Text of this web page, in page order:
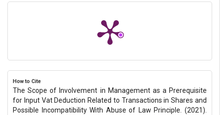
How to Cite
The Scope of Involvement in Management as a Prerequisite
for Input Vat Deduction Related to Transactions in Shares and
Possible Incompatibility With Abuse of Law Principle. (2021).